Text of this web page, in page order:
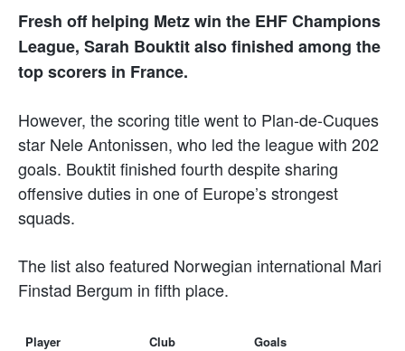
Fresh off helping Metz win the EHF Champions
League, Sarah Bouktit also finished among the
top scorers in France.
However, the scoring title went to Plan-de-Cuques
star Nele Antonissen, who led the league with 202
goals. Bouktit finished fourth despite sharing
offensive duties in one of Europe’s strongest
squads.
The list also featured Norwegian international Mari
Finstad Bergum in fifth place.
Player Club
Goals